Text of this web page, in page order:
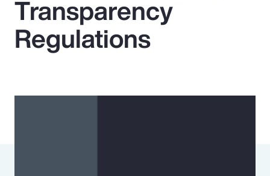
Benefits
Pay Transparency
Parametrics
Transparency
Regulations